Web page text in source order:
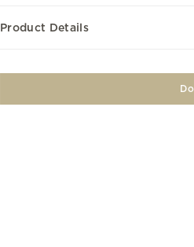
Product Details